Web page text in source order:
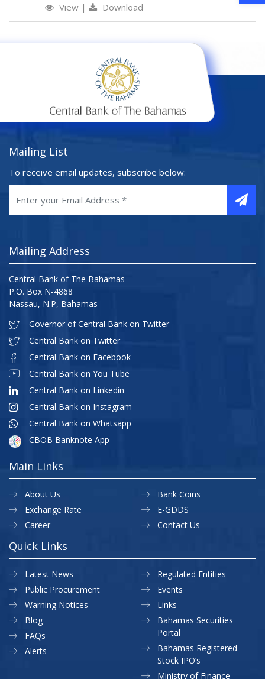
View | Download
Mailing List
To receive email updates, subscribe below:
Mailing Address
Central Bank of The Bahamas
P.O. Box N-4868
Nassau, N.P, Bahamas
Governor of Central Bank on Twitter
Central Bank on Twitter
Central Bank on Facebook
Central Bank on You Tube
Central Bank on Linkedin
Central Bank on Instagram
Central Bank on Whatsapp
CBOB Banknote App
Main Links
About Us
Exchange Rate
Career
Bank Coins
E-GDDS
Contact Us
Quick Links
Latest News
Public Procurement
Warning Notices
Regulated Entities
Events
Links
Blog
FAQs
Alerts
Bahamas Securities
Portal
Bahamas Registered
Stock IPO’s
Ministry of Finance